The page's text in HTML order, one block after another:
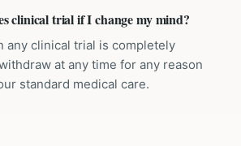
clinical trial if I change my mind?
any clinical trial is completely
at any time for any reason
standard medical care.